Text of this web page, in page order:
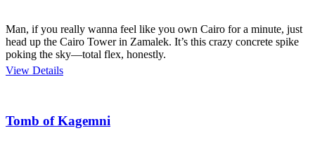
Man, if you really wanna feel like you own Cairo for a minute, just
head up the Cairo Tower in Zamalek. It’s this crazy concrete spike
poking the sky—total flex, honestly.
View Details
Tomb of Kagemni